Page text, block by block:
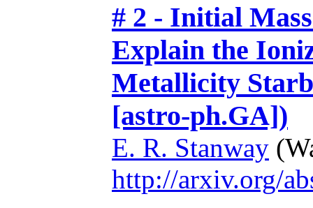
# 2 - Initial
Explain the
Metallicity
[astro-ph.GA])
E. R. Stanway
http://arxiv.org/